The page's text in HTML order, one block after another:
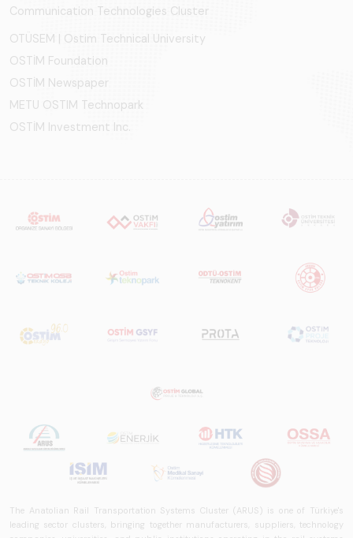
Communication Technologies Cluster
OTÜSEM | Ostim Technical University
OSTİM Foundation
OSTİM Newspaper
METU OSTIM Technopark
OSTİM Investment Inc.
The Anatolian Rail Transportation Systems Cluster (ARUS) is one of Türkiye's
leading sector clusters, bringing together manufacturers, suppliers, technology